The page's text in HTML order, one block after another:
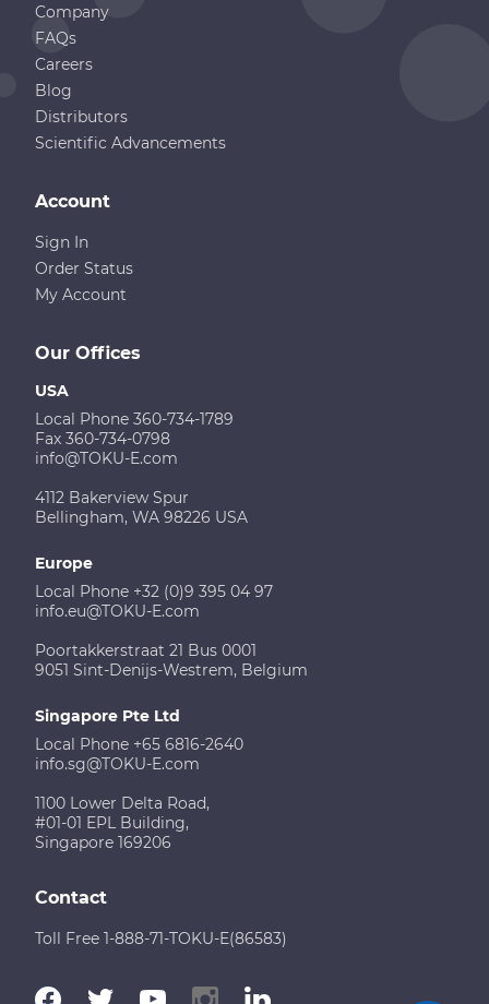
Company
FAQs
Careers
Blog
Distributors
Scientific Advancements
Our Offices
USA
Local Phone 360-734-1789
Fax 360-734-0798
info@TOKU-E.com
4112 Bakerview Spur
Bellingham, WA 98226 USA
Europe
Local Phone +32 (0)9 395 04 97
info.eu@TOKU-E.com
Poortakkerstraat 21 Bus 0001
9051 Sint-Denijs-Westrem, Belgium
Singapore Pte Ltd
Local Phone +65 6816-2640
info.sg@TOKU-E.com
1100 Lower Delta Road,
#01-01 EPL Building,
Singapore 169206
Account
Sign In
Order Status
My Account
Contact
Toll Free 1-888-71-TOKU-E(86583)